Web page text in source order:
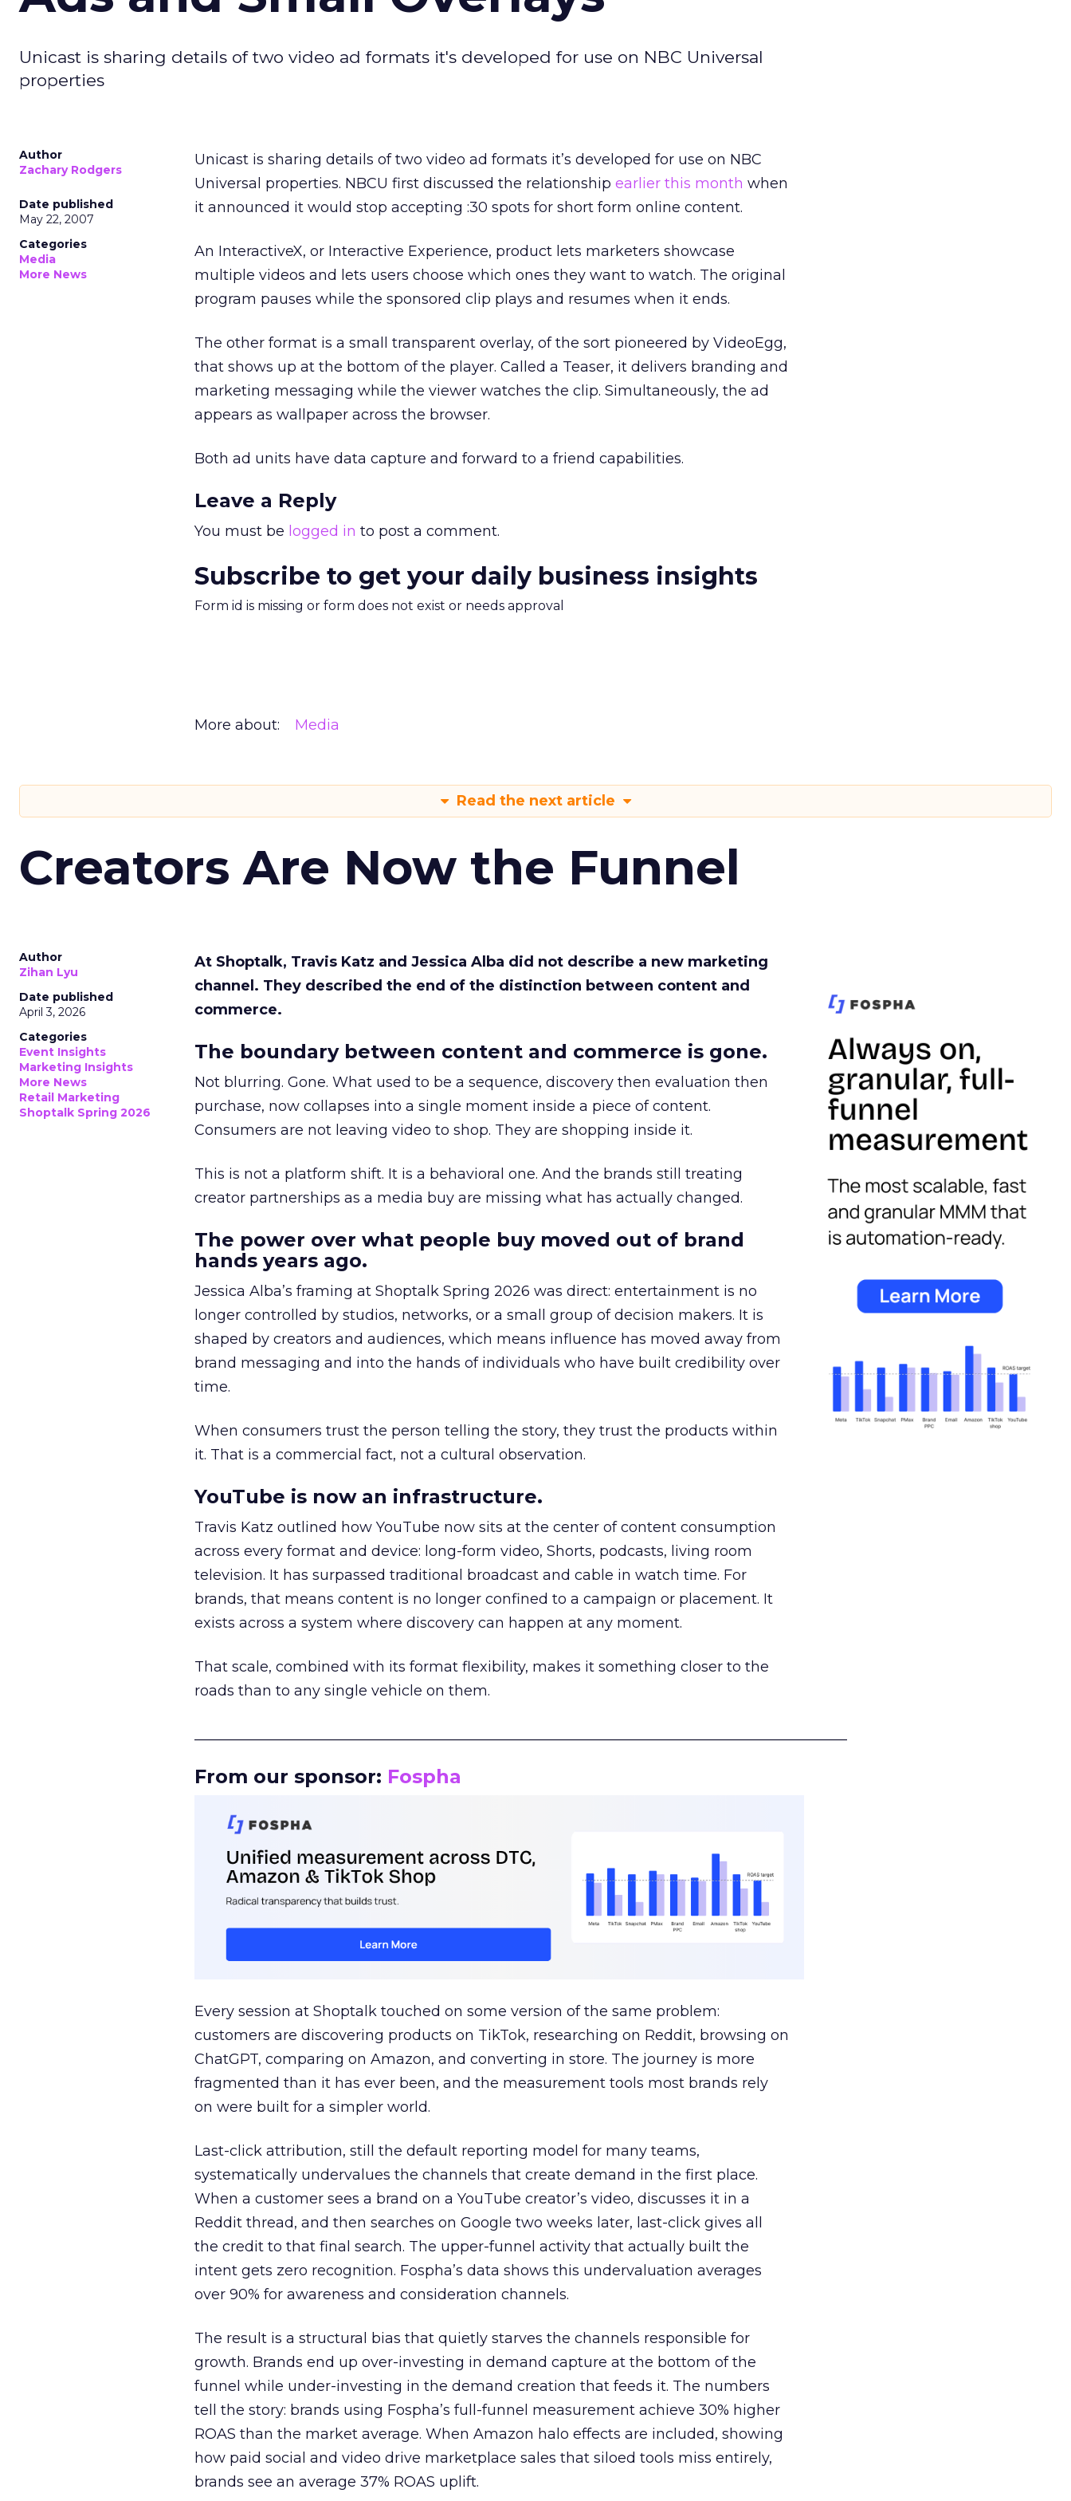
Unicast is sharing details of two video ad formats it's developed for use on NBC Universal
properties
Author
Zachary Rodgers
Date published
May 22, 2007
Categories
Media
More News
Unicast is sharing details of two video ad formats it’s developed for use on NBC
Universal properties. NBCU first discussed the relationship earlier this month when
it announced it would stop accepting :30 spots for short form online content.
An InteractiveX, or Interactive Experience, product lets marketers showcase
multiple videos and lets users choose which ones they want to watch. The original
program pauses while the sponsored clip plays and resumes when it ends.
The other format is a small transparent overlay, of the sort pioneered by VideoEgg,
that shows up at the bottom of the player. Called a Teaser, it delivers branding and
marketing messaging while the viewer watches the clip. Simultaneously, the ad
appears as wallpaper across the browser.
Both ad units have data capture and forward to a friend capabilities.
Leave a Reply
You must be logged in to post a comment.
Subscribe to get your daily business insights
Form id is missing or form does not exist or needs approval
More about: Media
Read the next article
Creators Are Now the Funnel
Author
Zihan Lyu
Date published
April 3, 2026
Categories
Event Insights
Marketing Insights
More News
Retail Marketing
Shoptalk Spring 2026
At Shoptalk, Travis Katz and Jessica Alba did not describe a new marketing
channel. They described the end of the distinction between content and
commerce.
The boundary between content and commerce is gone.
Not blurring. Gone. What used to be a sequence, discovery then evaluation then
purchase, now collapses into a single moment inside a piece of content.
Consumers are not leaving video to shop. They are shopping inside it.
This is not a platform shift. It is a behavioral one. And the brands still treating
creator partnerships as a media buy are missing what has actually changed.
The power over what people buy moved out of brand
hands years ago.
Jessica Alba’s framing at Shoptalk Spring 2026 was direct: entertainment is no
longer controlled by studios, networks, or a small group of decision makers. It is
shaped by creators and audiences, which means influence has moved away from
brand messaging and into the hands of individuals who have built credibility over
time.
When consumers trust the person telling the story, they trust the products within
it. That is a commercial fact, not a cultural observation.
YouTube is now an infrastructure.
Travis Katz outlined how YouTube now sits at the center of content consumption
across every format and device: long-form video, Shorts, podcasts, living room
television. It has surpassed traditional broadcast and cable in watch time. For
brands, that means content is no longer confined to a campaign or placement. It
exists across a system where discovery can happen at any moment.
That scale, combined with its format flexibility, makes it something closer to the
roads than to any single vehicle on them.
From our sponsor: Fospha
Every session at Shoptalk touched on some version of the same problem:
customers are discovering products on TikTok, researching on Reddit, browsing on
ChatGPT, comparing on Amazon, and converting in store. The journey is more
fragmented than it has ever been, and the measurement tools most brands rely
on were built for a simpler world.
Last-click attribution, still the default reporting model for many teams,
systematically undervalues the channels that create demand in the first place.
When a customer sees a brand on a YouTube creator’s video, discusses it in a
Reddit thread, and then searches on Google two weeks later, last-click gives all
the credit to that final search. The upper-funnel activity that actually built the
intent gets zero recognition. Fospha’s data shows this undervaluation averages
over 90% for awareness and consideration channels.
The result is a structural bias that quietly starves the channels responsible for
growth. Brands end up over-investing in demand capture at the bottom of the
funnel while under-investing in the demand creation that feeds it. The numbers
tell the story: brands using Fospha’s full-funnel measurement achieve 30% higher
ROAS than the market average. When Amazon halo effects are included, showing
how paid social and video drive marketplace sales that siloed tools miss entirely,
brands see an average 37% ROAS uplift.